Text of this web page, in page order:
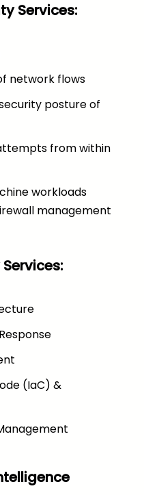
Services:
network flows
posture of
from within
workloads
management
(IaC) &